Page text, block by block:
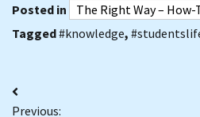
Posted in
The Right Way –
Tagged#knowledge,
Post
Previous: